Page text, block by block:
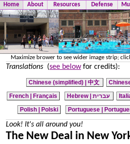
Home About Resources Defense
Maximize brower to see wider image strip;
Translations (see belowfor credits):
Chinese (simplified) | 中文
French | Français
Hebrew | עברית
Polish | Polski
Portuguese |
Look! It's all around you!
The New Deal in New